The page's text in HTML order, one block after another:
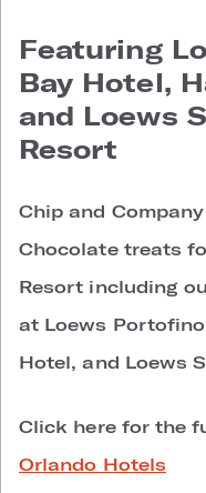
Featuring
Bay Hotel,
and Loews
Resort
Chip and
Chocolate treats
Resort including
at Loews
Hotel, and Loews
Click here for the
Orlando Hotels